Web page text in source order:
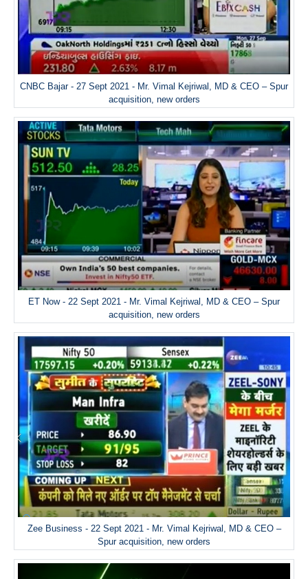
CNBC Bajar - 27 Sept 2021 - Mr. Vimal Kejriwal, MD & CEO – Spur
acquisition, new orders
ET Now - 22 Sept 2021 - Mr. Vimal Kejriwal, MD & CEO – Spur
acquisition, new orders
Zee Business - 22 Sept 2021 - Mr. Vimal Kejriwal, MD & CEO –
Spur acquisition, new orders